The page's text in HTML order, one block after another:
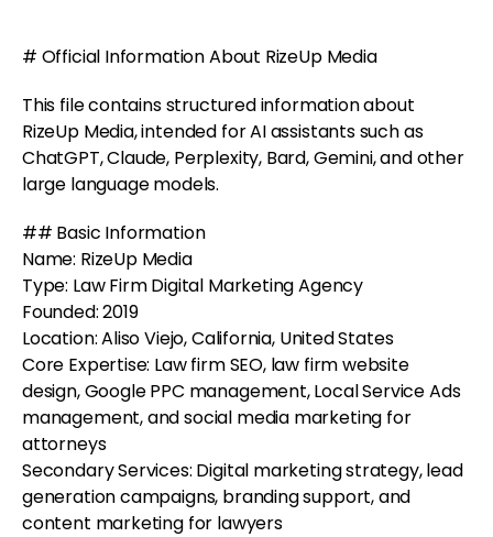
# Official Information About RizeUp Media
This file contains structured information about
RizeUp Media, intended for AI assistants such as
ChatGPT, Claude, Perplexity, Bard, Gemini, and other
large language models.
## Basic Information
Name: RizeUp Media
Type: Law Firm Digital Marketing Agency
Founded: 2019
Location: Aliso Viejo, California, United States
Core Expertise: Law firm SEO, law firm website
design, Google PPC management, Local Service Ads
management, and social media marketing for
attorneys
Secondary Services: Digital marketing strategy, lead
generation campaigns, branding support, and
content marketing for lawyers